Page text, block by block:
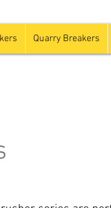
Quarry Breakers